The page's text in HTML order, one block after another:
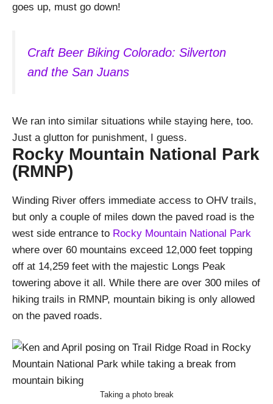
goes up, must go down!
Craft Beer Biking Colorado: Silverton
and the San Juans
We ran into similar situations while staying here, too.
Just a glutton for punishment, I guess.
Rocky Mountain National Park
(RMNP)
Winding River offers immediate access to OHV trails,
but only a couple of miles down the paved road is the
west side entrance to Rocky Mountain National Park
where over 60 mountains exceed 12,000 feet topping
off at 14,259 feet with the majestic Longs Peak
towering above it all. While there are over 300 miles of
hiking trails in RMNP, mountain biking is only allowed
on the paved roads.
Taking a photo break